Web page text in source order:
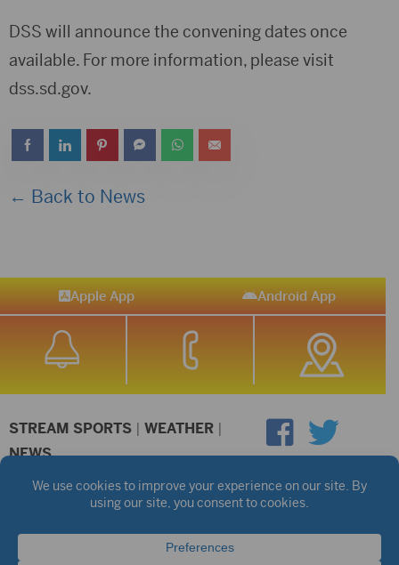
DSS will announce the convening dates once
available. For more information, please visit
dss.sd.gov.
← Back to News
Apple App Android App
STREAM SPORTS | WEATHER |
NEWS
©2026 Hub City Radio Privacy Policy
Copyright Notice
Public files are on each station's individual page.
FCC Applications